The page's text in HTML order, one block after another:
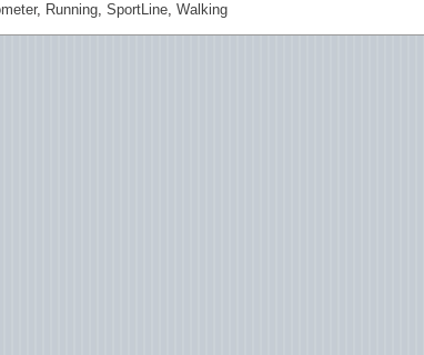
, Running, SportLine, Walking